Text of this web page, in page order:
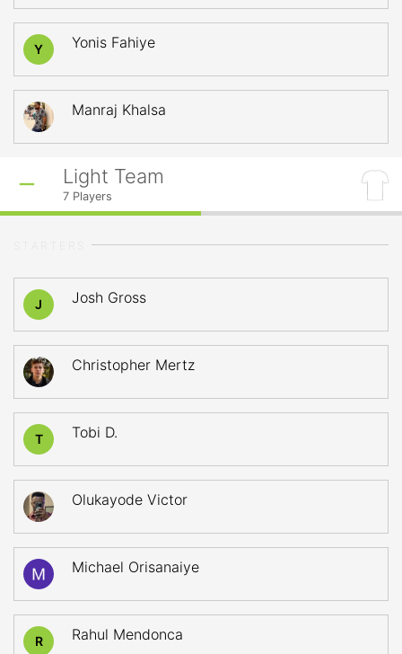
Y Yonis Fahiye
Manraj Khalsa
Light Team
7 Players
J Josh Gross
Christopher Mertz
T Tobi D.
Olukayode Victor
Michael Orisanaiye
R Rahul Mendonca